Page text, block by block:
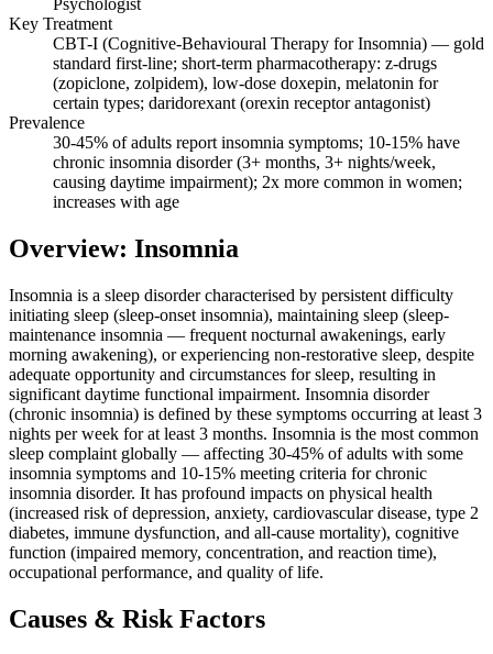
Psychologist
Key Treatment
CBT-I (Cognitive-Behavioural Therapy for Insomnia) — gold
standard first-line; short-term pharmacotherapy: z-drugs
(zopiclone, zolpidem), low-dose doxepin, melatonin for
certain types; daridorexant (orexin receptor antagonist)
Prevalence
30-45% of adults report insomnia symptoms; 10-15% have
chronic insomnia disorder (3+ months, 3+ nights/week,
causing daytime impairment); 2x more common in women;
increases with age
Overview: Insomnia
Insomnia is a sleep disorder characterised by persistent difficulty
initiating sleep (sleep-onset insomnia), maintaining sleep (sleep-
maintenance insomnia — frequent nocturnal awakenings, early
morning awakening), or experiencing non-restorative sleep, despite
adequate opportunity and circumstances for sleep, resulting in
significant daytime functional impairment. Insomnia disorder
(chronic insomnia) is defined by these symptoms occurring at least 3
nights per week for at least 3 months. Insomnia is the most common
sleep complaint globally — affecting 30-45% of adults with some
insomnia symptoms and 10-15% meeting criteria for chronic
insomnia disorder. It has profound impacts on physical health
(increased risk of depression, anxiety, cardiovascular disease, type 2
diabetes, immune dysfunction, and all-cause mortality), cognitive
function (impaired memory, concentration, and reaction time),
occupational performance, and quality of life.
Causes & Risk Factors